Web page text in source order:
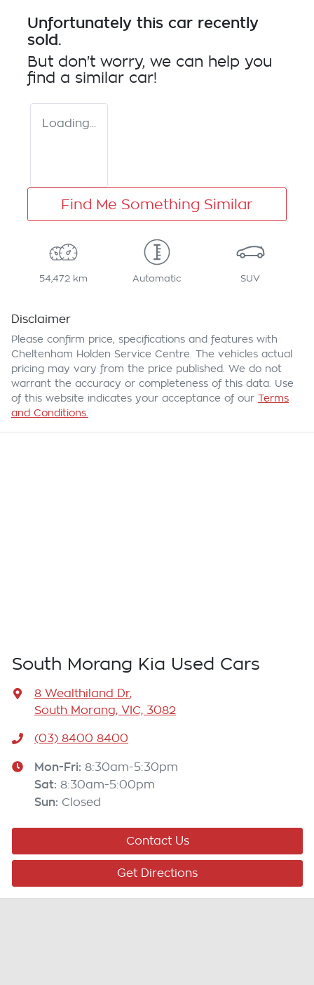
Unfortunately this car recently
sold.
But don't worry, we can help you
find a similar car!
Loading...
Find Me Something Similar
54,472 km Automatic SUV
Disclaimer
Please confirm price, specifications and features with
Cheltenham Holden Service Centre . The vehicles actual
pricing may vary from the price published. We do not
warrant the accuracy or completeness of this data. Use
of this website indicates your acceptance of our Terms
and Conditions.
South Morang Kia Used Cars
8 Wealthiland Dr,
South Morang, VIC, 3082
(03) 8400 8400
Mon-Fri: 8:30am-5:30pm
Sat: 8:30am-5:00pm
Sun: Closed
Contact Us
Get Directions